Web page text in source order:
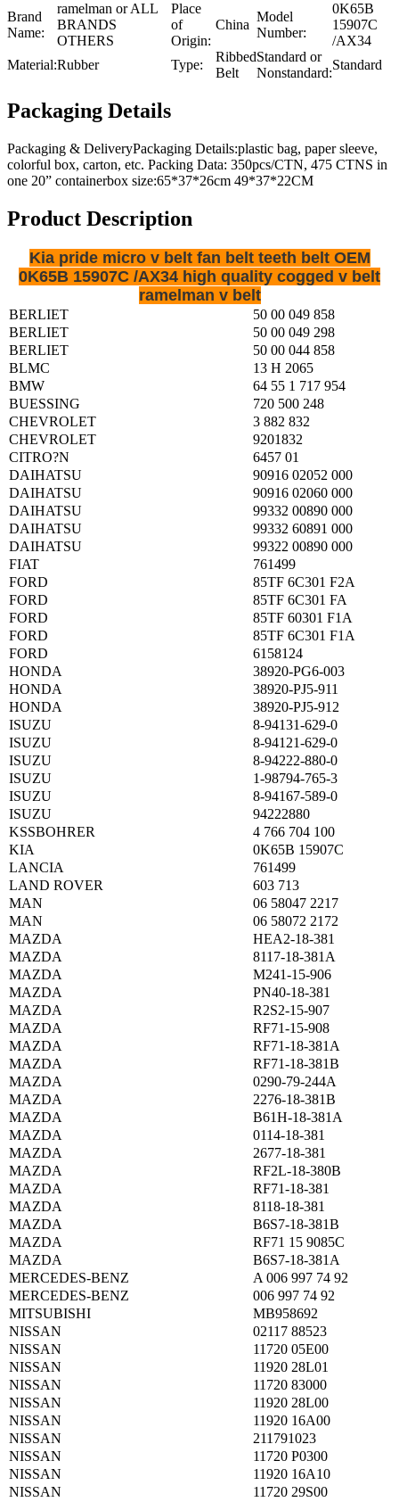
Brand
Name:
ramelman or ALL
BRANDS
OTHERS
Place
of
Origin:
China
Model
Number:
0K65B
15907C
/AX34
Material:Rubber Type:
Ribbed
Belt
Standard or
Nonstandard:
Standard
Packaging Details
Packaging & DeliveryPackaging Details:plastic bag, paper sleeve,
colorful box, carton, etc. Packing Data: 350pcs/CTN, 475 CTNS in
one 20” containerbox size:65*37*26cm 49*37*22CM
Product Description
Kia pride micro v belt fan belt teeth belt OEM
0K65B 15907C /AX34 high quality cogged v belt
ramelman v belt
BERLIET
50 00 049 858
BERLIET
50 00 049 298
BERLIET
50 00 044 858
BLMC
13 H 2065
BMW
64 55 1 717 954
BUESSING
720 500 248
CHEVROLET
3 882 832
CHEVROLET
9201832
CITRO?N
6457 01
DAIHATSU
90916 02052 000
DAIHATSU
90916 02060 000
DAIHATSU
99332 00890 000
DAIHATSU
99332 60891 000
DAIHATSU
99322 00890 000
FIAT
761499
FORD
85TF 6C301 F2A
FORD
85TF 6C301 FA
FORD
85TF 60301 F1A
FORD
85TF 6C301 F1A
FORD
6158124
HONDA
38920-PG6-003
HONDA
38920-PJ5-911
HONDA
38920-PJ5-912
ISUZU
8-94131-629-0
ISUZU
8-94121-629-0
ISUZU
8-94222-880-0
ISUZU
1-98794-765-3
ISUZU
8-94167-589-0
ISUZU
94222880
KSSBOHRER
4 766 704 100
KIA
0K65B 15907C
LANCIA
761499
LAND ROVER
603 713
MAN
06 58047 2217
MAN
06 58072 2172
MAZDA
HEA2-18-381
MAZDA
8117-18-381A
MAZDA
M241-15-906
MAZDA
PN40-18-381
MAZDA
R2S2-15-907
MAZDA
RF71-15-908
MAZDA
RF71-18-381A
MAZDA
RF71-18-381B
MAZDA
0290-79-244A
MAZDA
2276-18-381B
MAZDA
B61H-18-381A
MAZDA
0114-18-381
MAZDA
2677-18-381
MAZDA
RF2L-18-380B
MAZDA
RF71-18-381
MAZDA
8118-18-381
MAZDA
B6S7-18-381B
MAZDA
RF71 15 9085C
MAZDA
B6S7-18-381A
MERCEDES-BENZ
A 006 997 74 92
MERCEDES-BENZ
006 997 74 92
MITSUBISHI
MB958692
NISSAN
02117 88523
NISSAN
11720 05E00
NISSAN
11920 28L01
NISSAN
11720 83000
NISSAN
11920 28L00
NISSAN
11920 16A00
NISSAN
211791023
NISSAN
11720 P0300
NISSAN
11920 16A10
NISSAN
11720 29S00